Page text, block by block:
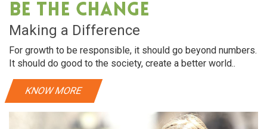
Be The Change
Making a Difference
For growth to be responsible, it should go beyond numbers.
It should do good to the society, create a better world..
KNOW MORE